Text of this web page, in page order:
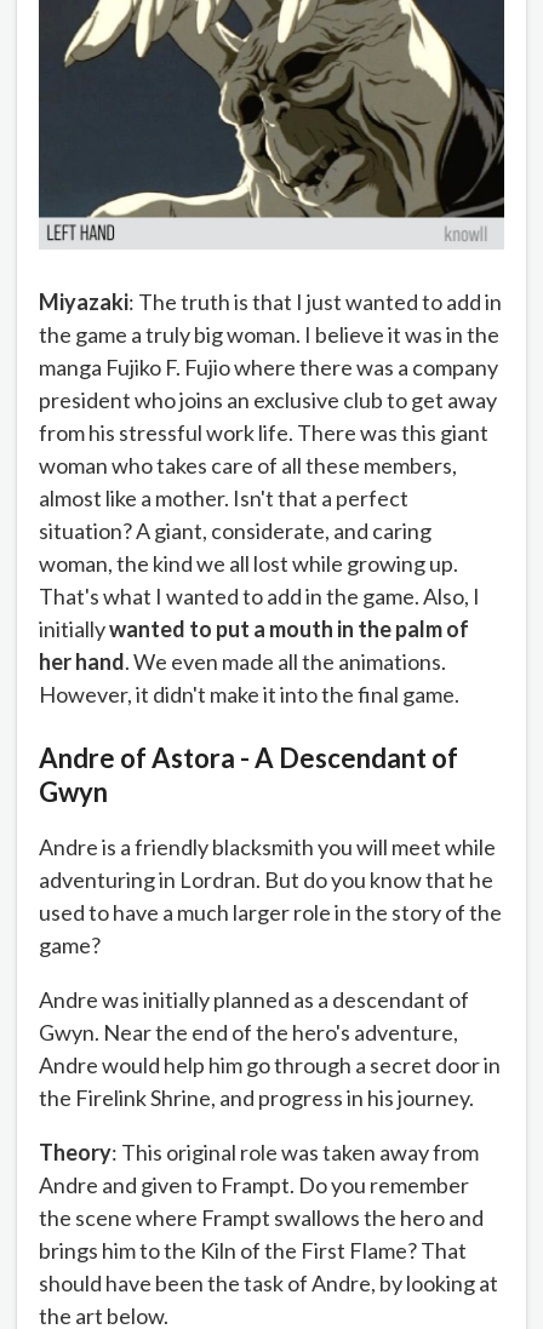
Miyazaki: The truth is that I just wanted to add in
the game a truly big woman. I believe it was in the
manga Fujiko F. Fujio where there was a company
president who joins an exclusive club to get away
from his stressful work life. There was this giant
woman who takes care of all these members,
almost like a mother. Isn't that a perfect
situation? A giant, considerate, and caring
woman, the kind we all lost while growing up.
That's what I wanted to add in the game. Also, I
initiallywanted to put a mouth in the palm of
her hand. We even made all the animations.
However, it didn't make it into the final game.
Andre of Astora - A Descendant of
Gwyn
Andre is a friendly blacksmith you will meet while
adventuring in Lordran. But do you know that he
used to have a much larger role in the story of the
game?
Andre was initially planned as a descendant of
Gwyn. Near the end of the hero's adventure,
Andre would help him go through a secret door in
the Firelink Shrine, and progress in his journey.
Theory: This original role was taken away from
Andre and given to Frampt. Do you remember
the scene where Frampt swallows the hero and
brings him to the Kiln of the First Flame? That
should have been the task of Andre, by looking at
the art below.